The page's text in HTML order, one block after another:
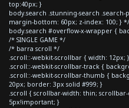
top:40px; }
body.search .stunning-search
margin-bottom: 60px; z-index: 100; } */
body.search #overflow-x-wrapper {
/* SINGLE GAME */
/* barra scroll */
.scroll::-webkit-scrollbar { width: 12px; }
.scroll::-webkit-scrollbar-track {
.scroll::-webkit-scrollbar-thumb {
20px; border: 3px solid #999; }
.scroll { scrollbar-width: thin;
5px!important; }